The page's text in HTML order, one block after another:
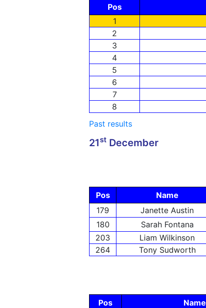
Pos
1
2
3
4
5
6
7
8
Past results
21st December
Pos Name
179
Janette Austin
180 Sarah Fontana
203 Liam Wilkinson
264
Tony Sudworth
Pos Name